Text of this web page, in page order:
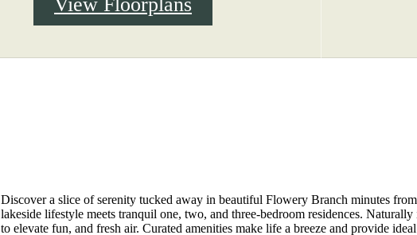
Discover a slice of serenity tucked away in beautiful Flowery Branch minutes
lakeside lifestyle meets tranquil one, two, and three-bedroom residences. Naturally
to elevate fun, and fresh air. Curated amenities make life a breeze and provide